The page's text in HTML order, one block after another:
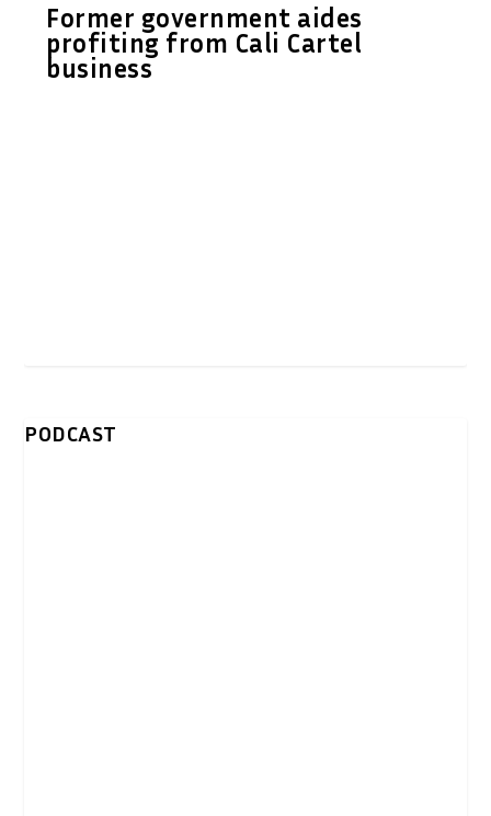
Former government aides
profiting from Cali Cartel
business
PODCAST